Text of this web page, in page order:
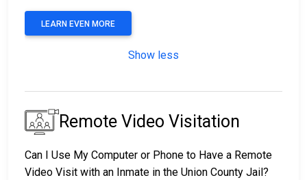
LEARN EVEN MORE
Show less
Remote Video Visitation
Can I Use My Computer or Phone to Have a Remote
Video Visit with an Inmate in the Union County Jail?